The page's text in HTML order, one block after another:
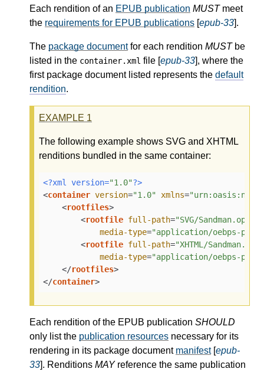
Each rendition of an EPUB publication MUSTmeet
the requirements for EPUB publications [epub-33].
The package documentfor each rendition MUSTbe
listed in the container.xml file [epub-33], where the
first package document listed represents the default
rendition.
EXAMPLE 1
The following example shows SVG and XHTML
renditions bundled in the same container:
<?xml version="1.0"?>
<container version="1.0" xmlns=
<rootfiles>
<rootfile full-path="SVG/Sandman.opf"
media-type="application/oebps-
<rootfile full-path="XHTML/
media-type="application/oebps-
</rootfiles>
</container>
Each rendition of the EPUB publication SHOULD
only list the publication resources necessary for its
rendering in its package document manifest[epub-
33]. Renditions MAYreference the same publication